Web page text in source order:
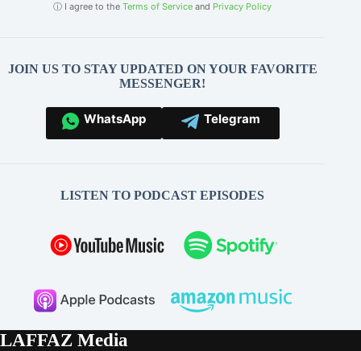
ⓘ I agree to theTerms of Service and Privacy Policy
JOIN US TO STAY UPDATED ON YOUR FAVORITE
MESSENGER!
WhatsApp Telegram
LISTEN TO PODCAST EPISODES
LAFFAZ Media